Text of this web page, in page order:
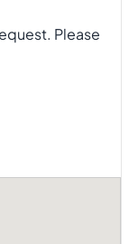
Please